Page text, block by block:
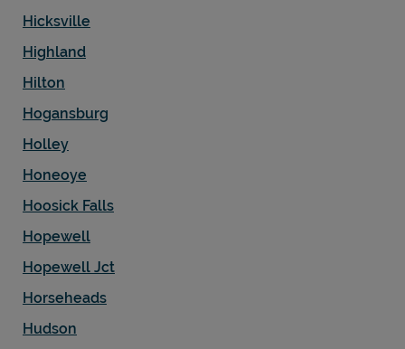
Hicksville
Highland
Hilton
Hogansburg
Holley
Honeoye
Hoosick Falls
Hopewell
Hopewell Jct
Horseheads
Hudson